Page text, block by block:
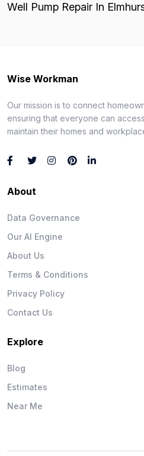
Well Pump Repair In
Wise Workman
Our mission is to connect
ensuring that everyone can
maintain their homes and
About
Data Governance
Our AI Engine
About Us
Terms & Conditions
Privacy Policy
Contact Us
Explore
Blog
Estimates
Near Me